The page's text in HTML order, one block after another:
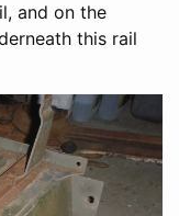
and on the
this rail